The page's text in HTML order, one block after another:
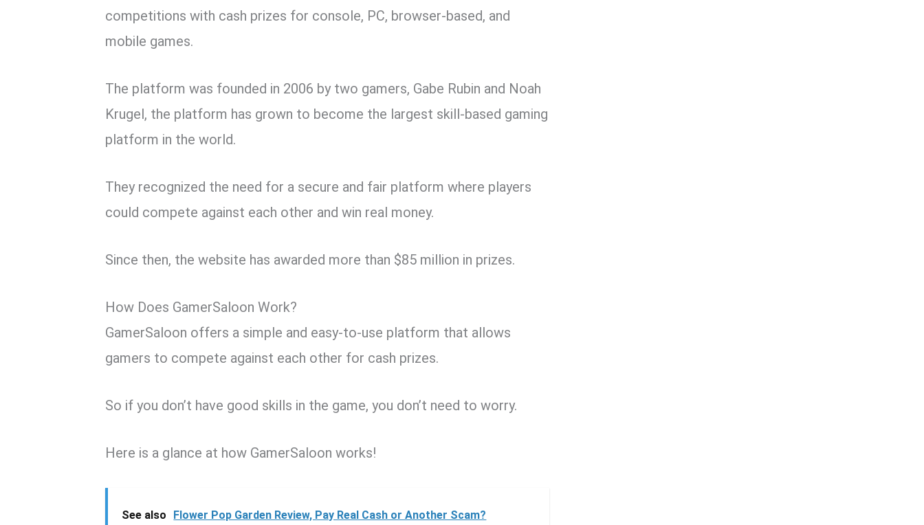
competitions with cash prizes for console, PC, browser-based, and
mobile games.
The platform was founded in 2006 by two gamers, Gabe Rubin and Noah
Krugel, the platform has grown to become the largest skill-based gaming
platform in the world.
They recognized the need for a secure and fair platform where players
could compete against each other and win real money.
Since then, the website has awarded more than $85 million in prizes.
How Does GamerSaloon Work?
GamerSaloon offers a simple and easy-to-use platform that allows
gamers to compete against each other for cash prizes.
So if you don’t have good skills in the game, you don’t need to worry.
Here is a glance at how GamerSaloon works!
See also Flower Pop Garden Review, Pay Real Cash or Another Scam?